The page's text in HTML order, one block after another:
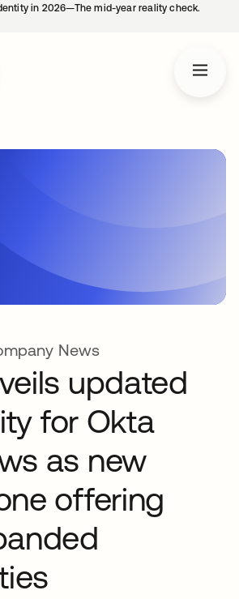
in 2026—The mid-year reality check.
News
updated
for Okta
as new
offering